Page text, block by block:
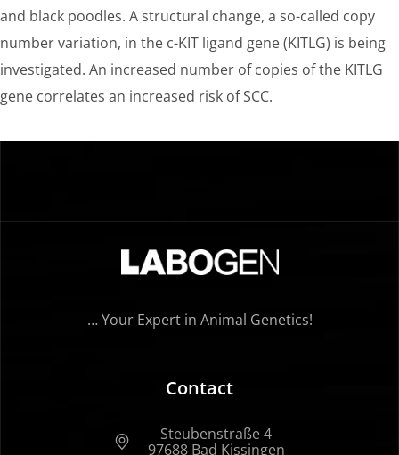
and black poodles. A structural change, a so-called copy
number variation, in the c-KIT ligand gene (KITLG) is being
investigated. An increased number of copies of the KITLG
gene correlates an increased risk of SCC.
… Your Expert in Animal Genetics!
Contact
Steubenstraße 4
97688 Bad Kissingen